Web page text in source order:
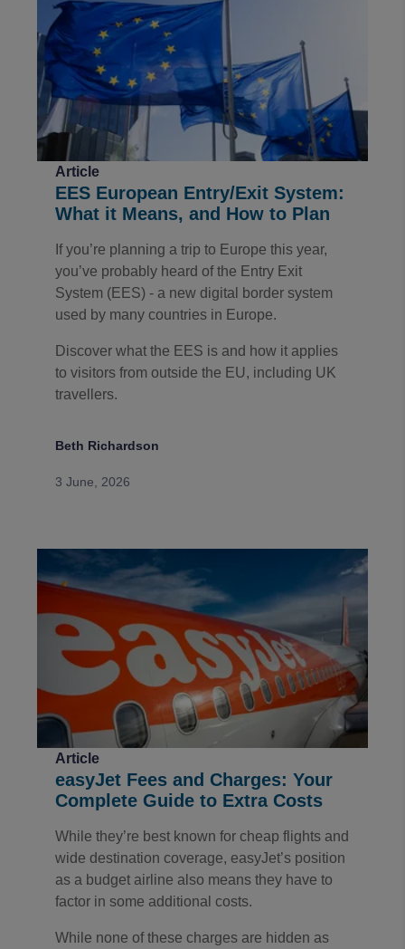
Article
EES European Entry/Exit System:
What it Means, and How to Plan
If you’re planning a trip to Europe this year,
you’ve probably heard of the Entry Exit
System (EES) - a new digital border system
used by many countries in Europe.
Discover what the EES is and how it applies
to visitors from outside the EU, including UK
travellers.
Beth Richardson
3 June, 2026
Article
easyJet Fees and Charges: Your
Complete Guide to Extra Costs
While they’re best known for cheap flights and
wide destination coverage, easyJet’s position
as a budget airline also means they have to
factor in some additional costs.
While none of these charges are hidden as